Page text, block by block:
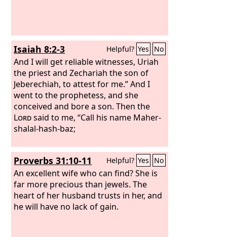
Isaiah 8:2-3 Helpful? Yes No
And I will get reliable witnesses, Uriah
the priest and Zechariah the son of
Jeberechiah, to attest for me.” And I
went to the prophetess, and she
conceived and bore a son. Then the
Lordsaid to me, “Call his name Maher-
shalal-hash-baz;
Proverbs 31:10-11 Helpful? Yes No
An excellent wife who can find? She is
far more precious than jewels. The
heart of her husband trusts in her, and
he will have no lack of gain.